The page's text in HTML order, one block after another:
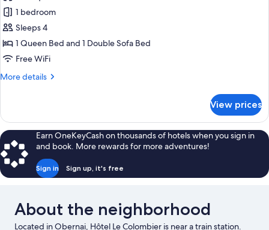
Family
Suite,
1
Queen
with
1 bedroom
Sleeps 4
1 Queen Bed and 1 Double Sofa Bed
Free WiFi
More details
More
Suite,
Queen
Bed
with
Sofa
View prices
Earn OneKeyCash on thousands of hotels when you sign in
and book. More rewards for more adventures!
Sign in Sign up, it's free
About the neighborhood
Located in Obernai, Hôtel Le Colombier is near a train station.